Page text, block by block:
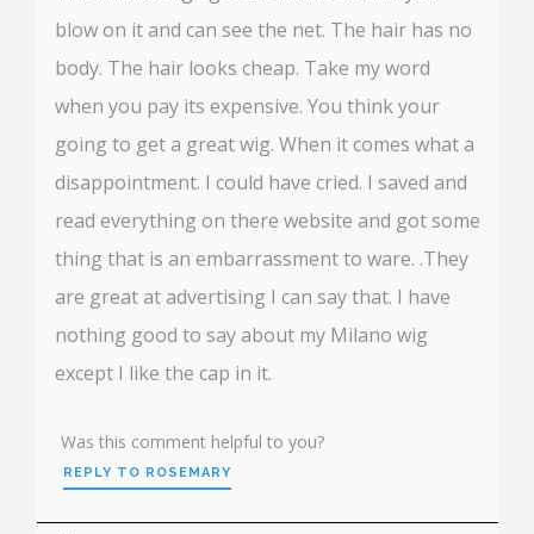
blow on it and can see the net. The hair has no
body. The hair looks cheap. Take my word
when you pay its expensive. You think your
going to get a great wig. When it comes what a
disappointment. I could have cried. I saved and
read everything on there website and got some
thing that is an embarrassment to ware. .They
are great at advertising I can say that. I have
nothing good to say about my Milano wig
except I like the cap in it.
Was this comment helpful to you?
REPLY TO ROSEMARY